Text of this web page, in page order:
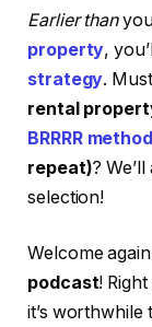
Earlier than
property,
strategy.
rental
BRRRR method
repeat)?
selection!
Welcome
podcast!
it’s